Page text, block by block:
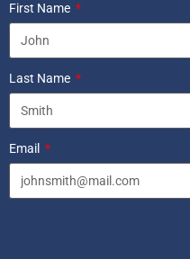
First Name
Last Name
Email